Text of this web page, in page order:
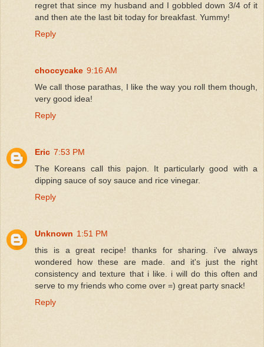
regret that since my husband and I gobbled down 3/4 of it
and then ate the last bit today for breakfast. Yummy!
Reply
choccycake 9:16 AM
We call those parathas, I like the way you roll them though,
very good idea!
Reply
Eric 7:53 PM
The Koreans call this pajon. It particularly good with a
dipping sauce of soy sauce and rice vinegar.
Reply
Unknown 1:51 PM
this is a great recipe! thanks for sharing. i've always
wondered how these are made. and it's just the right
consistency and texture that i like. i will do this often and
serve to my friends who come over =) great party snack!
Reply